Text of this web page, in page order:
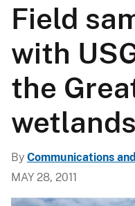
Field
with
the
wetlands
By Communications
MAY 28, 2011